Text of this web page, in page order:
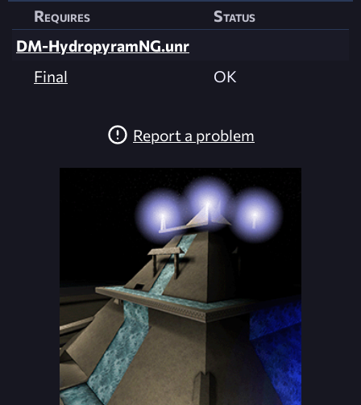
Requires
Status
DM-HydropyramNG.unr
Final
OK
Report a problem